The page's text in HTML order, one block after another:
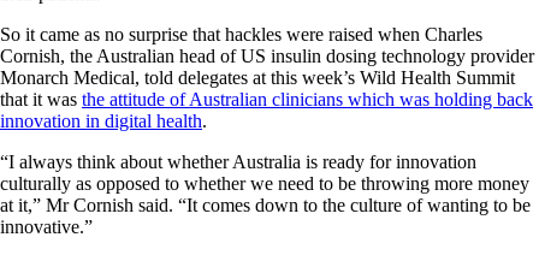
So it came as no surprise that hackles were raised when Charles
Cornish, the Australian head of US insulin dosing technology provider
Monarch Medical, told delegates at this week’s Wild Health Summit
that it was the attitude of Australian clinicians which was holding back
innovation in digital health.
“I always think about whether Australia is ready for innovation
culturally as opposed to whether we need to be throwing more money
at it,” Mr Cornish said. “It comes down to the culture of wanting to be
innovative.”